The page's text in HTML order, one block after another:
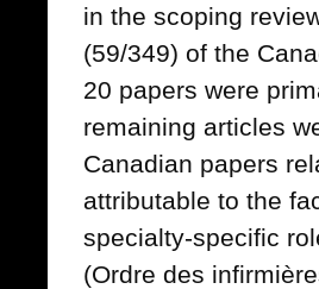
in the scoping
(59/349) of the
20 papers were
remaining articles
Canadian papers
attributable to the
specialty-specific
(Ordre des